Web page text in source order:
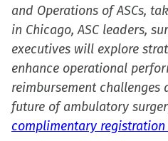
and Operations of ASCs,
in Chicago, ASC leaders,
executives will explore
enhance operational
reimbursement challenges
future of ambulatory
complimentary registration